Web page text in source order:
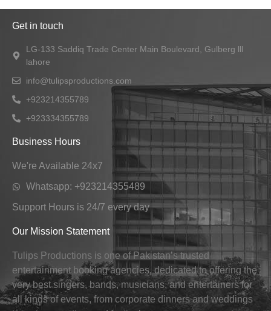
Get in touch
LG-133 Saddiq Trade Center Main Boulevard, Gulberg lll
lahore
info@tulipsproductions.com
+923214355789
+923334355789
Business Hours
We're Available 24x7
Whatsapp: +923214355489
Support Hours is 24/7 every day
Our Mission Statement
Tulips Productions is one of Pakistan’s trusted
entertainment booking agencies, dedicated to offering the
very best singers, bands, musicians, and entertainers for
all kinds of events, from corporate dinners and weddings